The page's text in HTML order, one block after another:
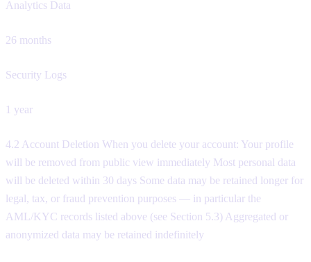
Analytics Data
26 months
Security Logs
1 year
4.2 Account Deletion When you delete your account: Your profile
will be removed from public view immediately Most personal data
will be deleted within 30 days Some data may be retained longer for
legal, tax, or fraud prevention purposes — in particular the
AML/KYC records listed above (see Section 5.3) Aggregated or
anonymized data may be retained indefinitely